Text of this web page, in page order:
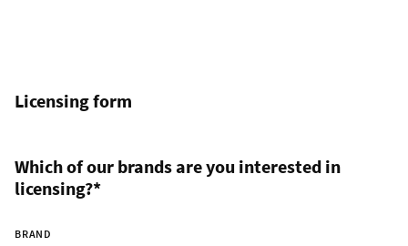
Licensing form
Which of our brands are you interested in
licensing?*
BRAND